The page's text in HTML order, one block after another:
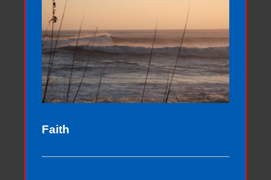
Faith